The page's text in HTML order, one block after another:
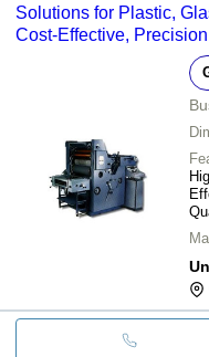
Solutions for Plastic,
Cost-Effective,